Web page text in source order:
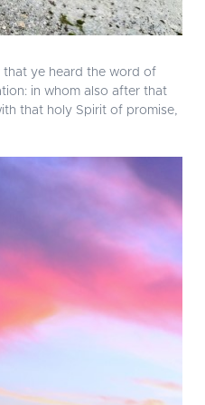
that ye heard the word of
in whom also after that
that holy Spirit of promise,